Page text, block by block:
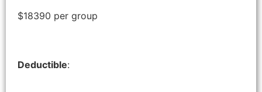
$18390 per group
Deductible: